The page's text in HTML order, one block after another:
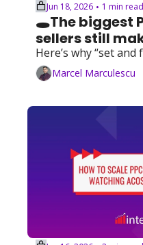
Jun 18, 2026 • 1 min read
🕳️The biggest
sellers still
Here’s why “set
Marcel Marculescu